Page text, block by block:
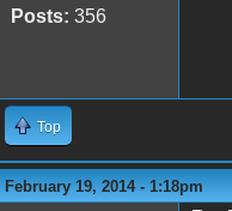
Posts: 356
Top
February 19, 2014 - 1:18pm